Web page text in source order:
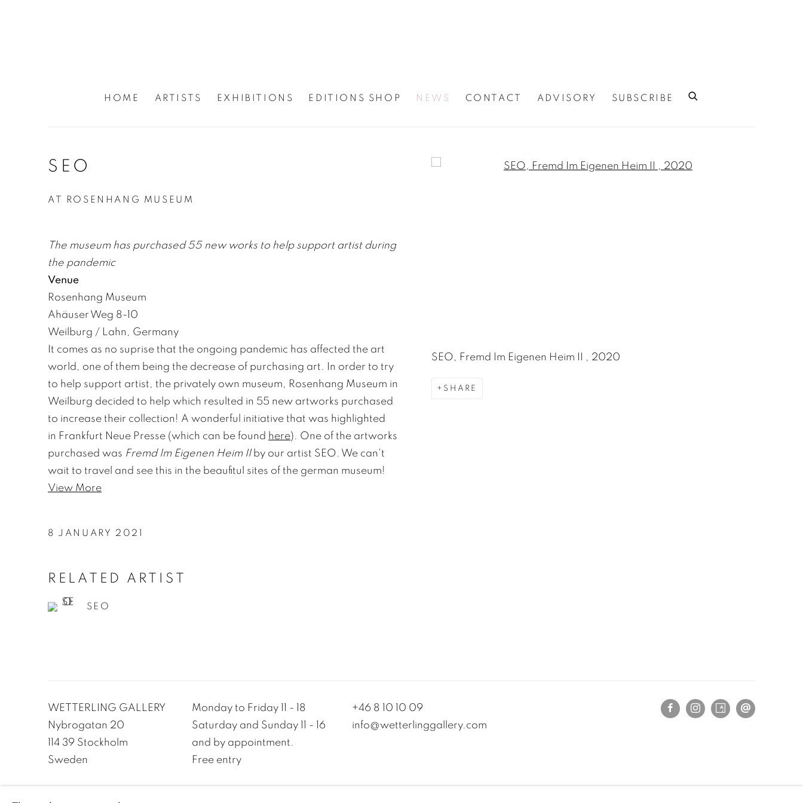
HOME ARTISTS EXHIBITIONS EDITIONS SHOP NEWS CONTACT ADVISORY SUBSCRIBE
SEO
AT ROSENHANG MUSEUM
Open a larger version of the following image in a popup:
SEO, Fremd Im Eigenen Heim II , 2020
SHARE
The museum has purchased 55 new works to help support artist during
the pandemic
Venue
Rosenhang Museum
Ahäuser Weg 8-10
Weilburg / Lahn, Germany
It comes as no suprise that the ongoing pandemic has affected the art
world, one of them being the decrease of purchasing art. In order to try
to help support artist, the privately own museum, Rosenhang Museum in
Weilburg decided to help which resulted in 55 new artworks purchased
to increase their collection! A wonderful initiative that was highlighted
in Frankfurt Neue Presse (which can be found here). One of the artworks
purchased was Fremd Im Eigenen Heim IIby our artist SEO. We can't
wait to travel and see this in the beaufitul sites of the german museum!
View More
8 JANUARY 2021
RELATED ARTIST
SEO
WETTERLING GALLERY
Nybrogatan 20
114 39 Stockholm
Sweden
Monday to Friday 11 - 18
Saturday and Sunday 11 - 16
and by appointment.
Free entry
+46 8 10 10 09
info@wetterlinggallery.com​